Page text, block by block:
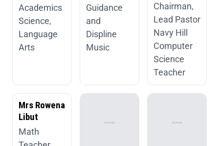
Academics
Science,
Language
Arts
Guidance
and
Displine
Music
Chairman,
Lead Pastor
Navy Hill
Computer
Science
Teacher
Mrs Rowena
Libut
Math